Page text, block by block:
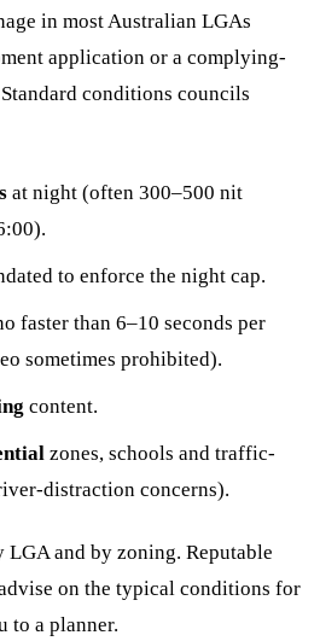
in most Australian LGAs
application or a complying-
conditions councils
at night (often 300–500 nit
to enforce the night cap.
faster than 6–10 seconds per
sometimes prohibited).
content.
zones, schools and traffic-
distraction concerns).
and by zoning. Reputable
on the typical conditions for
to a planner.